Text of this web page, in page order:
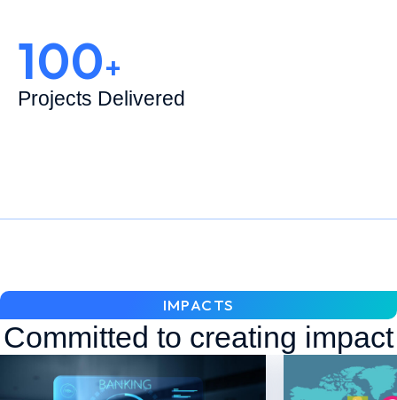
100+
Projects Delivered
IMPACTS
Committed to creating impact